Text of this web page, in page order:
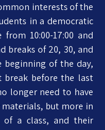
interests of the
in a democratic
10:00-17:00 and
breaks of 20, 30, and
beginning of the day,
break before the last
longer need to have
but more in
of a class, and their